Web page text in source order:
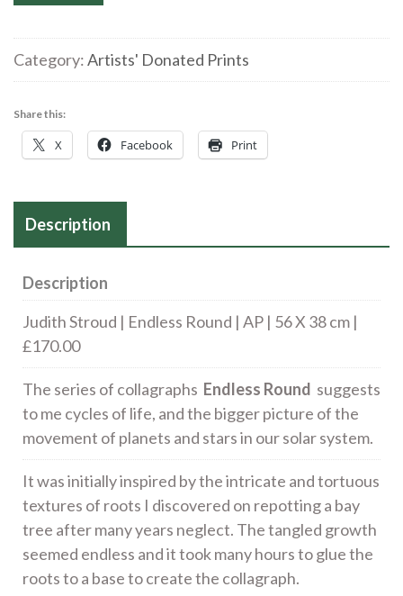
Stroud
Endless
Round
AP
X
38
cm
£140.00
quantity
Category:Artists' Donated Prints
Share this:
X Facebook Print
Description
Description
Judith Stroud | Endless Round | AP | 56 X 38 cm |
£170.00
The series of collagraphs Endless Round suggests
to me cycles of life, and the bigger picture of the
movement of planets and stars in our solar system.
It was initially inspired by the intricate and tortuous
textures of roots I discovered on repotting a bay
tree after many years neglect. The tangled growth
seemed endless and it took many hours to glue the
roots to a base to create the collagraph.